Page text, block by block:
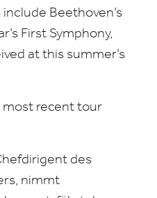
Beethoven’s
First Symphony,
at this summer’s
most recent tour
des
nimmt